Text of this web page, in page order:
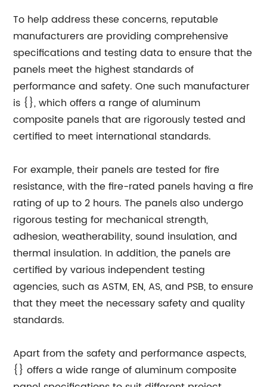
To help address these concerns, reputable
manufacturers are providing comprehensive
specifications and testing data to ensure that the
panels meet the highest standards of
performance and safety. One such manufacturer
is {}, which offers a range of aluminum
composite panels that are rigorously tested and
certified to meet international standards.
For example, their panels are tested for fire
resistance, with the fire-rated panels having a fire
rating of up to 2 hours. The panels also undergo
rigorous testing for mechanical strength,
adhesion, weatherability, sound insulation, and
thermal insulation. In addition, the panels are
certified by various independent testing
agencies, such as ASTM, EN, AS, and PSB, to ensure
that they meet the necessary safety and quality
standards.
Apart from the safety and performance aspects,
{} offers a wide range of aluminum composite